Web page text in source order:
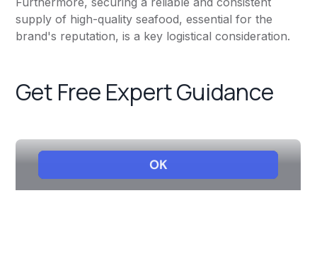
supply of high-quality seafood, essential for the
brand's reputation, is a key logistical consideration.
Get Free Expert Guidance